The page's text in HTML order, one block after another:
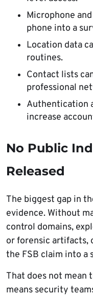
Microphone
phone into a
Location data
routines.
Contact lists
professional
Authentication
increase
No Public
Released
The biggest gap in
evidence. Without
control domains,
or forensic artifacts,
the FSB claim into a
That does not mean
means security